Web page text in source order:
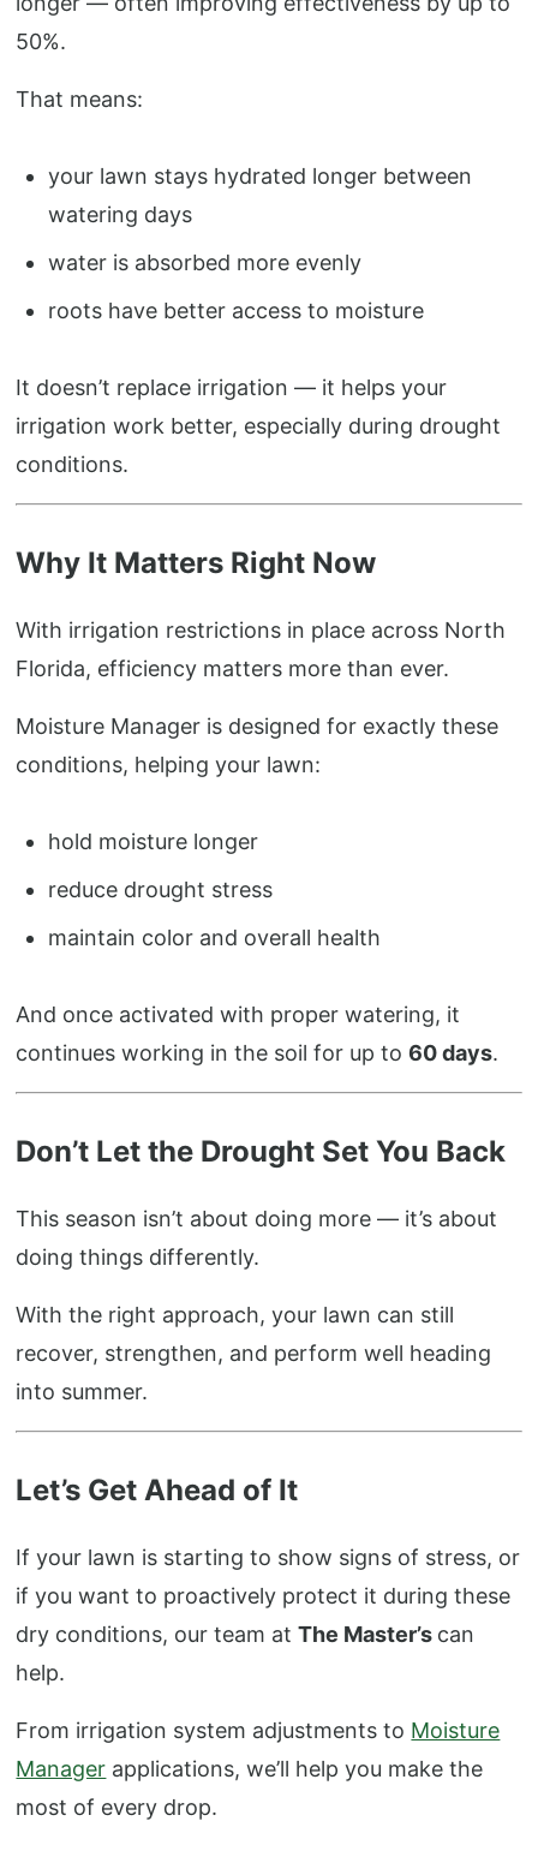
50%.
That means:
your lawn stays hydrated longer between
watering days
water is absorbed more evenly
roots have better access to moisture
It doesn’t replace irrigation — it helps your
irrigation work better, especially during drought
conditions.
Why It Matters Right Now
With irrigation restrictions in place across North
Florida, efficiency matters more than ever.
Moisture Manager is designed for exactly these
conditions, helping your lawn:
hold moisture longer
reduce drought stress
maintain color and overall health
And once activated with proper watering, it
continues working in the soil for up to60 days.
Don’t Let the Drought Set You Back
This season isn’t about doing more — it’s about
doing things differently.
With the right approach, your lawn can still
recover, strengthen, and perform well heading
into summer.
Let’s Get Ahead of It
If your lawn is starting to show signs of stress, or
if you want to proactively protect it during these
dry conditions, our team atThe Master’s can
help.
From irrigation system adjustments to Moisture
Manager applications, we’ll help you make the
most of every drop.